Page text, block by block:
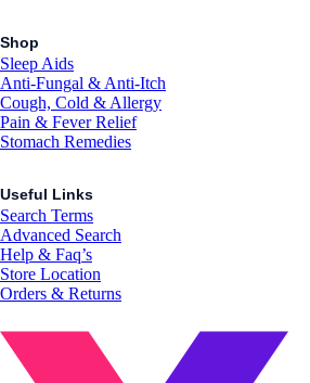
Shop
Sleep Aids
Anti-Fungal & Anti-Itch
Cough, Cold & Allergy
Pain & Fever Relief
Stomach Remedies
Useful Links
Search Terms
Advanced Search
Help & Faq’s
Store Location
Orders & Returns